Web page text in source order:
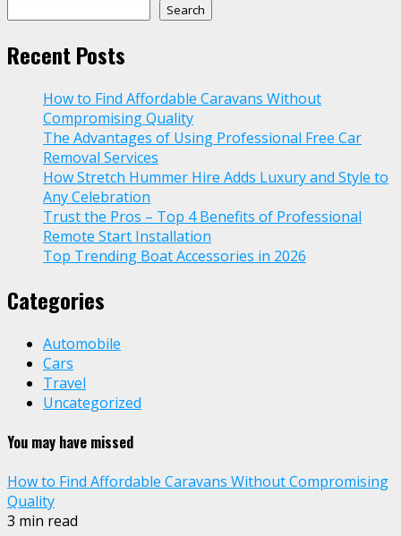
Search
Recent Posts
How to Find Affordable Caravans Without
Compromising Quality
The Advantages of Using Professional Free Car
Removal Services
How Stretch Hummer Hire Adds Luxury and Style to
Any Celebration
Trust the Pros – Top 4 Benefits of Professional
Remote Start Installation
Top Trending Boat Accessories in 2026
Categories
Automobile
Cars
Travel
Uncategorized
You may have missed
How to Find Affordable Caravans Without Compromising
Quality
3 min read